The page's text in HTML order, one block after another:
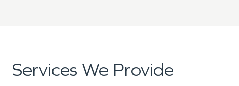
Services We Provide